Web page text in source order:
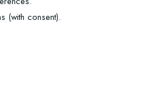
(with consent).